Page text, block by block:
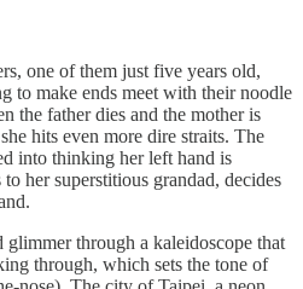
one of them just five years old,
to make ends meet with their noodle
the father dies and the mother is
hits even more dire straits. The
into thinking her left hand is
her superstitious grandad, decides
through a kaleidoscope that
through, which sets the tone of